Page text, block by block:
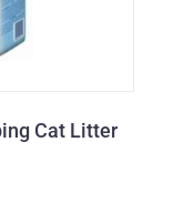
Cat Litter